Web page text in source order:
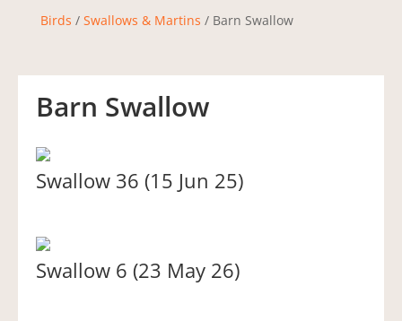
Birds / Swallows & Martins / Barn Swallow
Barn Swallow
Swallow 36 (15 Jun 25)
Swallow 6 (23 May 26)